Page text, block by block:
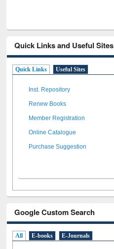
Quick Links and Useful Sites
Quick Links Useful Sites
Inst. Repository
Renew Books
Member Registration
Online Catalogue
Purchase Suggestion
Google Custom Search
All E-books E-Journals